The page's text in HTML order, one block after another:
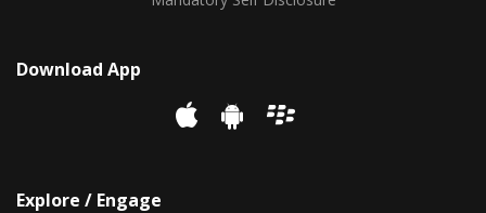
Download App
Explore / Engage